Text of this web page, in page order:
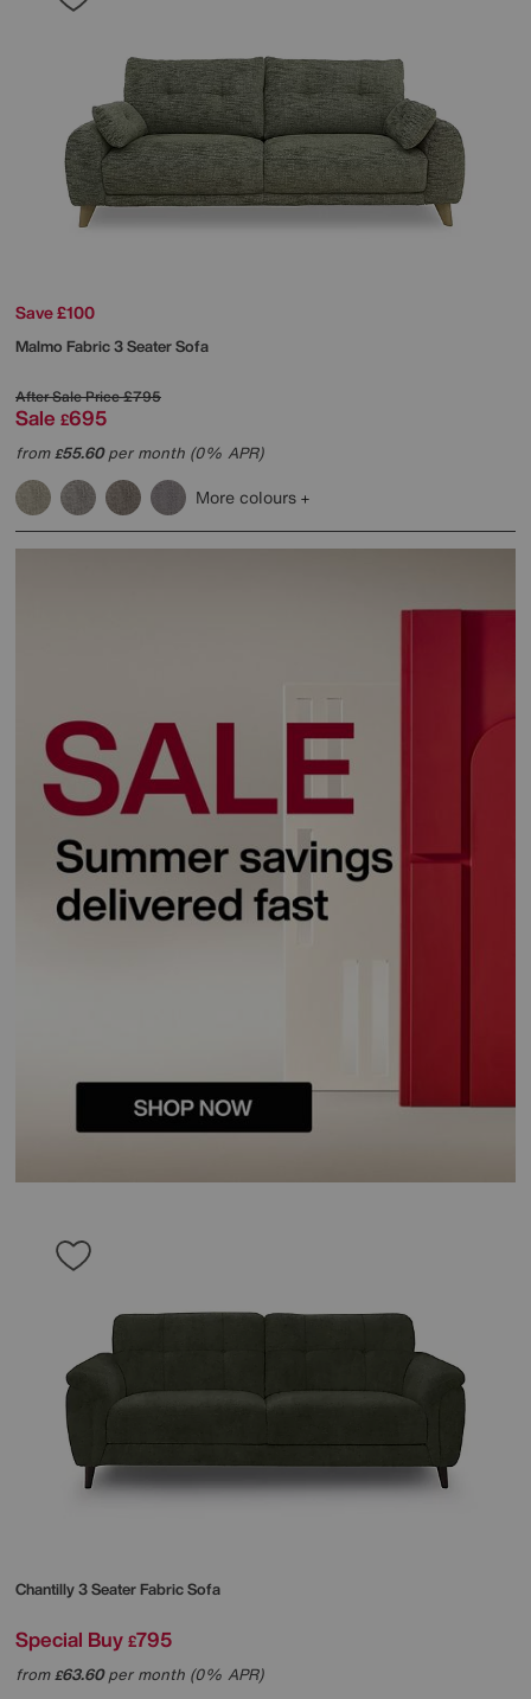
Save £100
Malmo Fabric 3 Seater Sofa
After Sale Price£795
Sale £695
from£55.60per month (0% APR)
More colours
Chantilly 3 Seater Fabric Sofa
Special Buy £795
from£63.60per month (0% APR)